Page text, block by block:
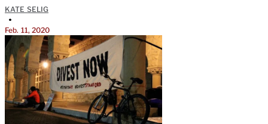
KATE SELIG
•
Feb. 11, 2020